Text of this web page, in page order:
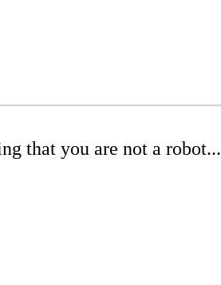
that you are not a robot...